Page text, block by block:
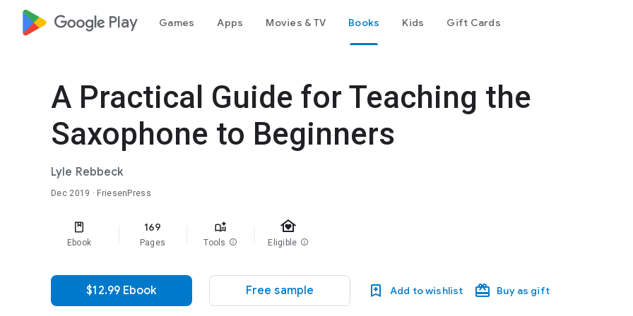
google_logo Play Games Apps Movies & TV Books Kids Gift Cards
A Practical Guide for Teaching the
Saxophone to Beginners
Lyle Rebbeck
Dec 2019 · FriesenPress
Ebook
169
Pages Tools info
family_home
Eligible info
$12.99 Ebook Free sample Add to wishlist Buy as gift